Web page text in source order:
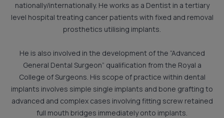
nationally/internationally. He works as a Dentist in a tertiary
level hospital treating cancer patients with fixed and removal
prosthetics utilising implants.
He is also involved in the development of the “Advanced
General Dental Surgeon” qualification from the Royal a
College of Surgeons. His scope of practice within dental
implants involves simple single implants and bone grafting to
advanced and complex cases involving fitting screw retained
full mouth bridges immediately onto implants.